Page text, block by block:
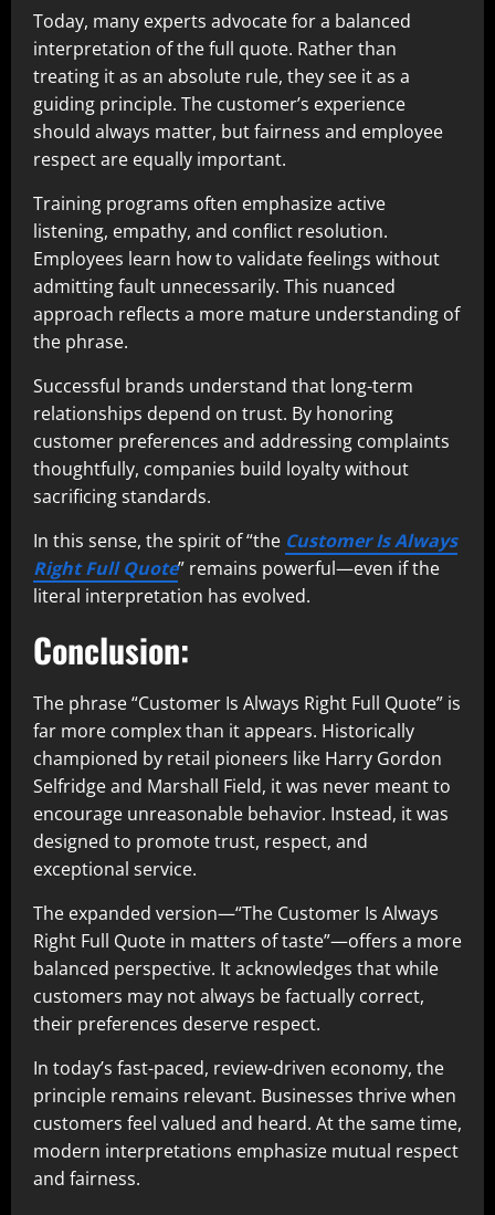
Today, many experts advocate for a balanced
interpretation of the full quote. Rather than
treating it as an absolute rule, they see it as a
guiding principle. The customer’s experience
should always matter, but fairness and employee
respect are equally important.
Training programs often emphasize active
listening, empathy, and conflict resolution.
Employees learn how to validate feelings without
admitting fault unnecessarily. This nuanced
approach reflects a more mature understanding of
the phrase.
Successful brands understand that long-term
relationships depend on trust. By honoring
customer preferences and addressing complaints
thoughtfully, companies build loyalty without
sacrificing standards.
In this sense, the spirit of “the Customer Is Always
Right Full Quote” remains powerful—even if the
literal interpretation has evolved.
Conclusion:
The phrase “Customer Is Always Right Full Quote” is
far more complex than it appears. Historically
championed by retail pioneers like Harry Gordon
Selfridge and Marshall Field, it was never meant to
encourage unreasonable behavior. Instead, it was
designed to promote trust, respect, and
exceptional service.
The expanded version—“The Customer Is Always
Right Full Quote in matters of taste”—offers a more
balanced perspective. It acknowledges that while
customers may not always be factually correct,
their preferences deserve respect.
In today’s fast-paced, review-driven economy, the
principle remains relevant. Businesses thrive when
customers feel valued and heard. At the same time,
modern interpretations emphasize mutual respect
and fairness.